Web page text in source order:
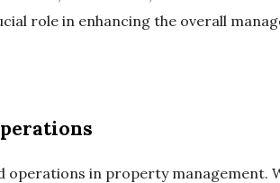
role in enhancing the overall
operations in property management.